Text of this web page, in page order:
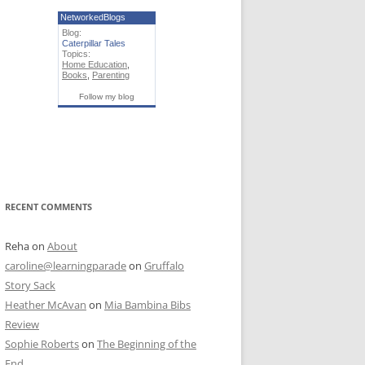
NetworkedBlogs
Blog:
Caterpillar Tales
Topics:
Home Education
Books
Parenting
Follow my blog
RECENT COMMENTS
Rehaon About
caroline@learningparadeon Gruffalo
Story Sack
Heather McAvan on Mia Bambina Bibs
Review
Sophie Robertson The Beginning of the